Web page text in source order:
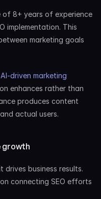
of 8+ years of experience
implementation. This
marketing goals
AI-driven marketing
enhances rather than
produces content
actual users.
growth
drives business results.
connecting SEO efforts